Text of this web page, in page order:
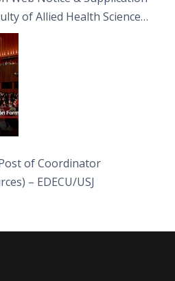
of Allied Health Sciences
of Coordinator
– EDECU/USJ